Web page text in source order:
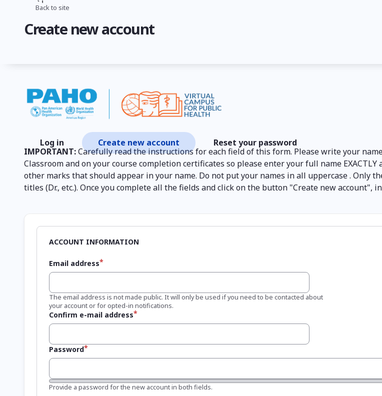
Back to site
Create new account
Primary
tabs
Log in Create new account
Reset your password
IMPORTANT:Carefully read the instructions for each field of this form. Please write your
Classroom and on your course completion certificates so please enter your full name
other marks that should appear in your name. Do not put your names in all uppercase . Only
titles (Dr., etc.). Once you complete all the fields and click on the button "Create new account",
Email address
The email address is not made public. It will only be used if you need to be contacted about
your account or for opted-in notifications.
Confirm e-mail address
Password
Password strength:
Provide a password for the new account in both fields.